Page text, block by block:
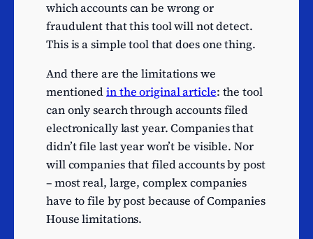
Other food services
8
Other publishing activities 8
Other telecommunications
Web portals
Mining of other non-
ferrous metal ores
7
Manufacture of other
chemical products n.e.c.
7
Manufacture of other
electrical equipment
7
Electrical installation
which accounts can be wrong or
fraudulent that this tool will not detect.
This is a simple tool that does one thing.
And there are the limitations we
mentionedin the original article: the tool
can only search through accounts filed
electronically last year. Companies that
didn’t file last year won’t be visible. Nor
will companies that filed accounts by post
– most real, large, complex companies
have to file by post because of Companies
House limitations.